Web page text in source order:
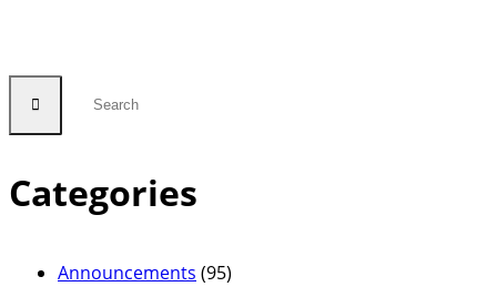
Categories
Announcements (95)